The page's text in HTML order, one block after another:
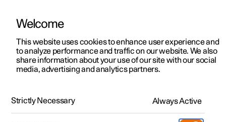
ManualVideo gallerySoftware updates
Welcome
This website uses cookies to enhance user experience and
to analyze performance and traffic on our website. We also
share information about your use of our site with our social
media, advertising and analytics partners.
Strictly Necessary Always Active